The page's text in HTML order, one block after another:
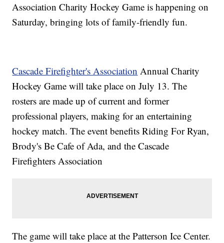
Association Charity Hockey Game is happening on
Saturday, bringing lots of family-friendly fun.
Cascade Firefighter's Association Annual Charity
Hockey Game will take place on July 13. The
rosters are made up of current and former
professional players, making for an entertaining
hockey match. The event benefits Riding For Ryan,
Brody's Be Cafe of Ada, and the Cascade
Firefighters Association
The game will take place at the Patterson Ice Center.